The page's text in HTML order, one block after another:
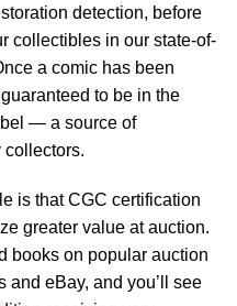
detection, before
collectibles in our state-of-
a comic has been
to be in the
— a source of
collectors.
is that CGC certification
greater value at auction.
books on popular auction
and eBay, and you’ll see